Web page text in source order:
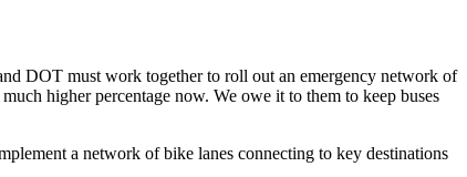
DOT must work together to roll out an emergency network of
higher percentage now. We owe it to them to keep buses
a network of bike lanes connecting to key destinations